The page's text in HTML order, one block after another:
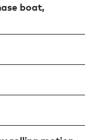
boat,